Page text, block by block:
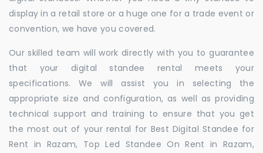
display in a retail store or a huge one for a trade event or
convention, we have you covered.
Our skilled team will work directly with you to guarantee
that your digital standee rental meets your
specifications. We will assist you in selecting the
appropriate size and configuration, as well as providing
technical support and training to ensure that you get
the most out of your rental for Best Digital Standee for
Rent in Razam, Top Led Standee On Rent in Razam,